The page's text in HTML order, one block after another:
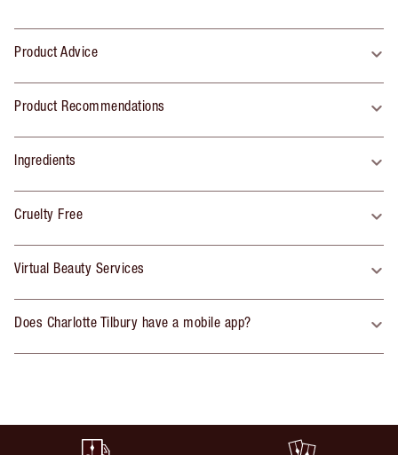
Product Advice
Product Recommendations
Ingredients
Cruelty Free
Virtual Beauty Services
Does Charlotte Tilbury have a mobile app?